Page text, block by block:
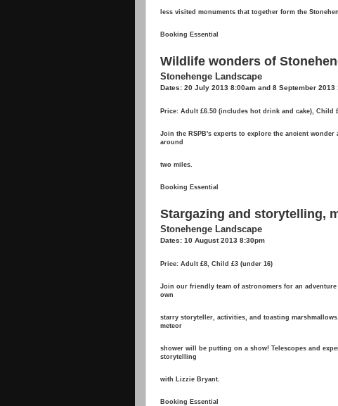
less visited monuments that together form the
Booking Essential
Wildlife wonders of
Stonehenge Landscape
Dates: 20 July 2013 8:00am and 8 September 2013
Price: Adult £6.50 (includes hot drink and cake), Child
Join the RSPB's experts to explore the ancient
around
two miles.
Booking Essential
Stargazing and storytelling,
Stonehenge Landscape
Dates: 10 August 2013 8:30pm
Price: Adult £8, Child £3 (under 16)
Join our friendly team of astronomers for an
own
starry storyteller, activities, and toasting
meteor
shower will be putting on a show! Telescopes and
storytelling
with Lizzie Bryant.
Booking Essential